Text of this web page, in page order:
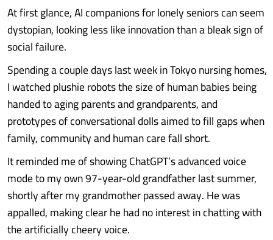
At first glance, AI companions for lonely seniors can seem
dystopian, looking less like innovation than a bleak sign of
social failure.
Spending a couple days last week in Tokyo nursing homes,
I watched plushie robots the size of human babies being
handed to aging parents and grandparents, and
prototypes of conversational dolls aimed to fill gaps when
family, community and human care fall short.
It reminded me of showing ChatGPT’s advanced voice
mode to my own 97-year-old grandfather last summer,
shortly after my grandmother passed away. He was
appalled, making clear he had no interest in chatting with
the artificially cheery voice.